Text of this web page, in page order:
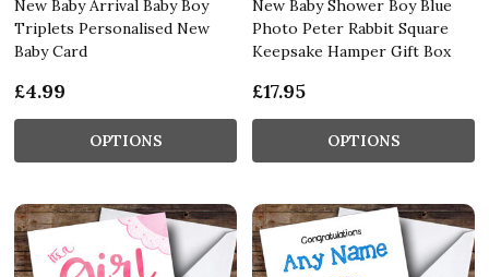
New Baby Arrival Baby Boy
Triplets Personalised New
Baby Card
£4.99
OPTIONS
New Baby Shower Boy Blue
Photo Peter Rabbit Square
Keepsake Hamper Gift Box
£17.95
OPTIONS